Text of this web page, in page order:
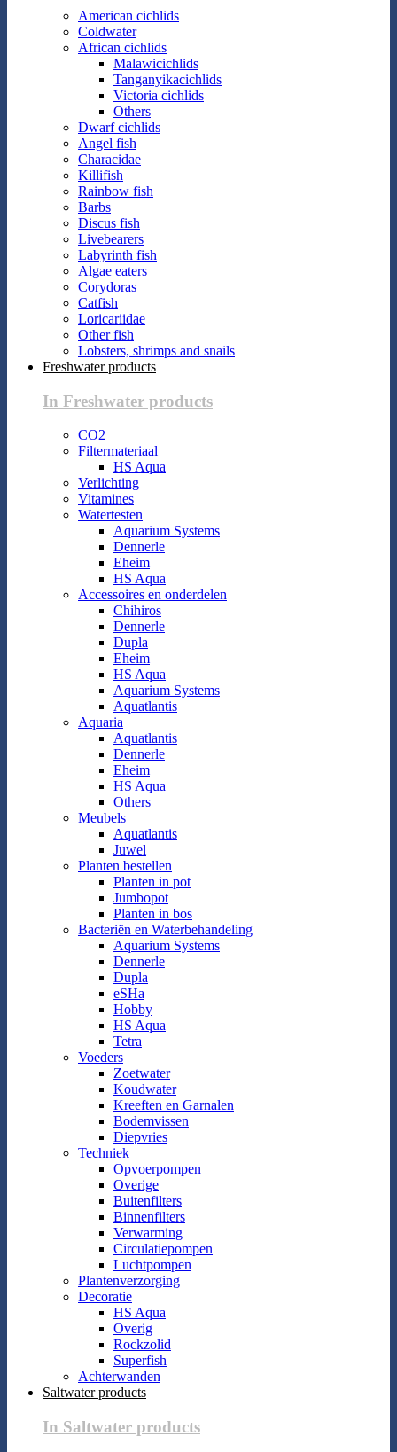
American cichlids
Coldwater
African cichlids
Malawicichlids
Tanganyikacichlids
Victoria cichlids
Others
Dwarf cichlids
Angel fish
Characidae
Killifish
Rainbow fish
Barbs
Discus fish
Livebearers
Labyrinth fish
Algae eaters
Corydoras
Catfish
Loricariidae
Other fish
Lobsters, shrimps and snails
Freshwater products
In Freshwater products
CO2
Filtermateriaal
HS Aqua
Verlichting
Vitamines
Watertesten
Aquarium Systems
Dennerle
Eheim
HS Aqua
Accessoires en onderdelen
Chihiros
Dennerle
Dupla
Eheim
HS Aqua
Aquarium Systems
Aquatlantis
Aquaria
Aquatlantis
Dennerle
Eheim
HS Aqua
Others
Meubels
Aquatlantis
Juwel
Planten bestellen
Planten in pot
Jumbopot
Planten in bos
Bacteriën en Waterbehandeling
Aquarium Systems
Dennerle
Dupla
eSHa
Hobby
HS Aqua
Tetra
Voeders
Zoetwater
Koudwater
Kreeften en Garnalen
Bodemvissen
Diepvries
Techniek
Opvoerpompen
Overige
Buitenfilters
Binnenfilters
Verwarming
Circulatiepompen
Luchtpompen
Plantenverzorging
Decoratie
HS Aqua
Overig
Rockzolid
Superfish
Achterwanden
Saltwater products
In Saltwater products